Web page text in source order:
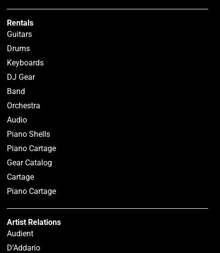
Rentals
Guitars
Drums
Keyboards
DJ Gear
Band
Orchestra
Audio
Piano Shells
Piano Cartage
Gear Catalog
Cartage
Piano Cartage
Artist Relations
Audient
D’Addario